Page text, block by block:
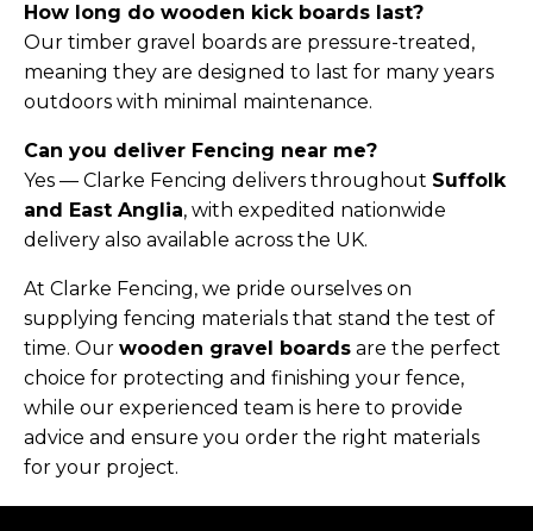
How long do wooden kick boards last?
Our timber gravel boards are pressure-treated,
meaning they are designed to last for many years
outdoors with minimal maintenance.
Can you deliver Fencing near me?
Yes — Clarke Fencing delivers throughout Suffolk
and East Anglia, with expedited nationwide
delivery also available across the UK.
At Clarke Fencing, we pride ourselves on
supplying fencing materials that stand the test of
time. Our wooden gravel boards are the perfect
choice for protecting and finishing your fence,
while our experienced team is here to provide
advice and ensure you order the right materials
for your project.